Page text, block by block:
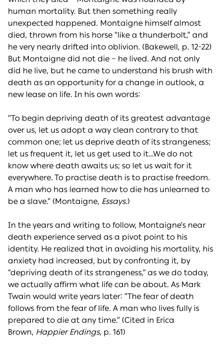
human mortality. But then something really
unexpected happened. Montaigne himself almost
died, thrown from his horse “like a thunderbolt,” and
he very nearly drifted into oblivion. (Bakewell, p. 12-22)
But Montaigne did not die – he lived. And not only
did he live, but he came to understand his brush with
death as an opportunity for a change in outlook, a
new lease on life. In his own words:
“To begin depriving death of its greatest advantage
over us, let us adopt a way clean contrary to that
common one; let us deprive death of its strangeness;
let us frequent it, let us get used to it…We do not
know where death awaits us; so let us wait for it
everywhere. To practise death is to practise freedom.
A man who has learned how to die has unlearned to
be a slave.” (Montaigne, Essays.)
In the years and writing to follow, Montaigne’s near
death experience served as a pivot point to his
identity. He realized that in avoiding his mortality, his
anxiety had increased, but by confronting it, by
“depriving death of its strangeness,” as we do today,
we actually affirm what life can be about. As Mark
Twain would write years later: “The fear of death
follows from the fear of life. A man who lives fully is
prepared to die at any time.” (Cited in Erica
Brown, Happier Endings, p. 161)